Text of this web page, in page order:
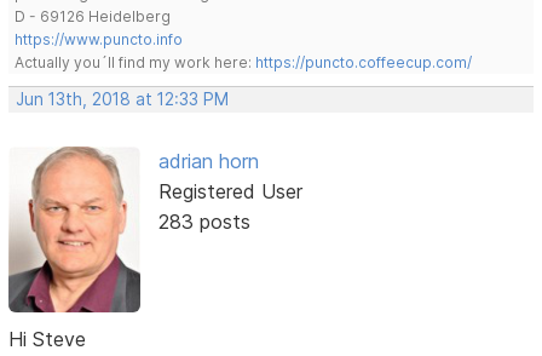
D - 69126 Heidelberg
https://www.puncto.info
Actually you´ll find my work here: https://puncto.coffeecup.com/
Jun 13th, 2018 at 12:33 PM
adrian horn
Registered User
283 posts
Hi Steve